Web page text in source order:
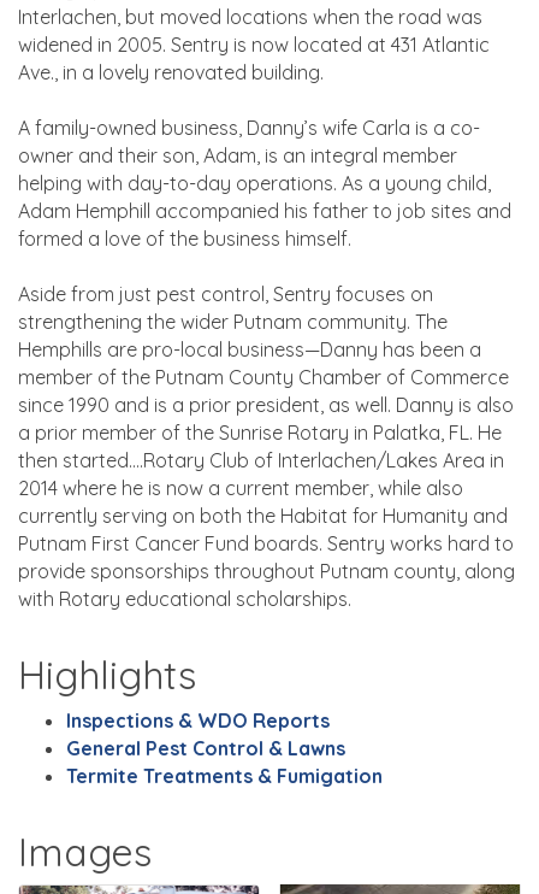
Interlachen, but moved locations when the road was
widened in 2005. Sentry is now located at 431 Atlantic
Ave., in a lovely renovated building.
A family-owned business, Danny’s wife Carla is a co-
owner and their son, Adam, is an integral member
helping with day-to-day operations. As a young child,
Adam Hemphill accompanied his father to job sites and
formed a love of the business himself.
Aside from just pest control, Sentry focuses on
strengthening the wider Putnam community. The
Hemphills are pro-local business—Danny has been a
member of the Putnam County Chamber of Commerce
since 1990 and is a prior president, as well. Danny is also
a prior member of the Sunrise Rotary in Palatka, FL. He
then started….Rotary Club of Interlachen/Lakes Area in
2014 where he is now a current member, while also
currently serving on both the Habitat for Humanity and
Putnam First Cancer Fund boards. Sentry works hard to
provide sponsorships throughout Putnam county, along
with Rotary educational scholarships.
Highlights
Inspections & WDO Reports
General Pest Control & Lawns
Termite Treatments & Fumigation
Images